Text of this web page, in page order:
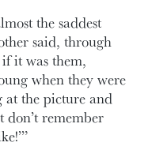
the saddest
said, through
it was them,
when they were
at the picture and
don’t remember